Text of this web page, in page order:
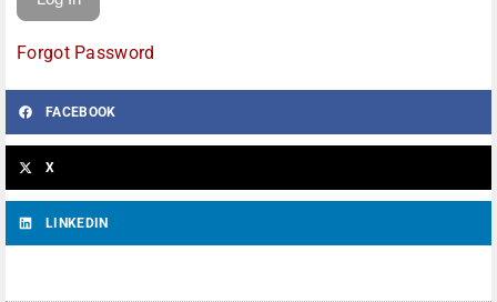
Forgot Password
FACEBOOK
X
LINKEDIN